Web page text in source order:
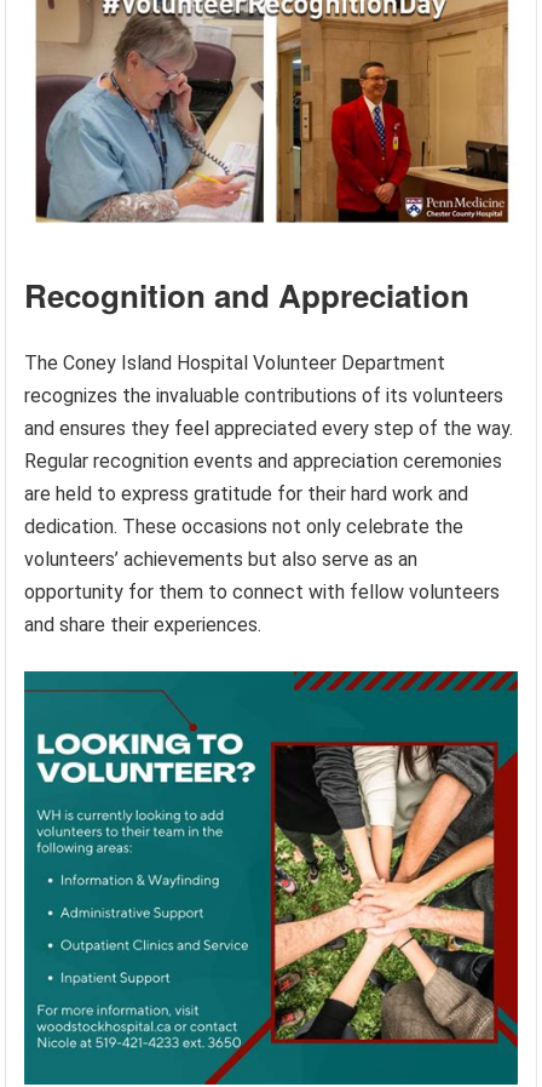
Recognition and Appreciation
The Coney Island Hospital Volunteer Department
recognizes the invaluable contributions of its volunteers
and ensures they feel appreciated every step of the way.
Regular recognition events and appreciation ceremonies
are held to express gratitude for their hard work and
dedication. These occasions not only celebrate the
volunteers’ achievements but also serve as an
opportunity for them to connect with fellow volunteers
and share their experiences.